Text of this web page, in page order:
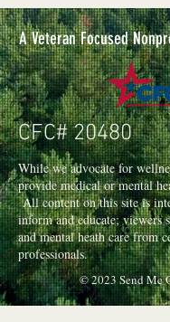
of the ball, then count
discard the used portion
if ball is 3ft from hole
string, then you only
remaining 1ft in
A Veteran Focused
CFC# 20480
While we advocate for
provide medical or mental
All content on this site is
inform and educate; viewers
and mental heath care from
professionals.
© 2023 Send Me